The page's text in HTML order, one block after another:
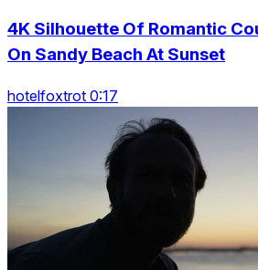
4K Silhouette Of Romantic
On Sandy Beach At Sunset
hotelfoxtrot 0:17